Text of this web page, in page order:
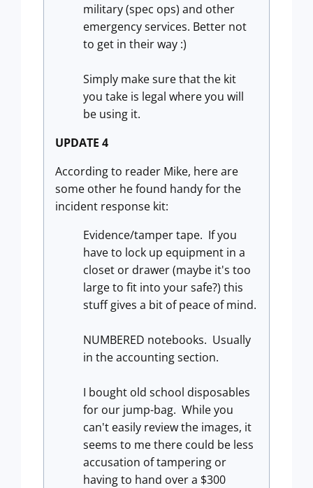
military (spec ops) and other
emergency services. Better not
to get in their way :)
Simply make sure that the kit
you take is legal where you will
be using it.
UPDATE 4
According to reader Mike, here are
some other he found handy for the
incident response kit:
Evidence/tamper tape. If you
have to lock up equipment in a
closet or drawer (maybe it's too
large to fit into your safe?) this
stuff gives a bit of peace of mind.
NUMBERED notebooks. Usually
in the accounting section.
I bought old school disposables
for our jump-bag. While you
can't easily review the images, it
seems to me there could be less
accusation of tampering or
having to hand over a $300